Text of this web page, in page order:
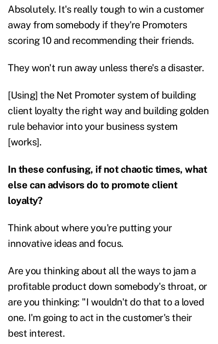
Absolutely. It's really tough to win a customer
away from somebody if they're Promoters
scoring 10 and recommending their friends.
They won't run away unless there's a disaster.
[Using] the Net Promoter system of building
client loyalty the right way and building golden
rule behavior into your business system
[works].
In these confusing, if not chaotic times, what
else can advisors do to promote client
loyalty?
Think about where you're putting your
innovative ideas and focus.
Are you thinking about all the ways to jam a
profitable product down somebody's throat, or
are you thinking: "I wouldn't do that to a loved
one. I'm going to act in the customer's their
best interest.